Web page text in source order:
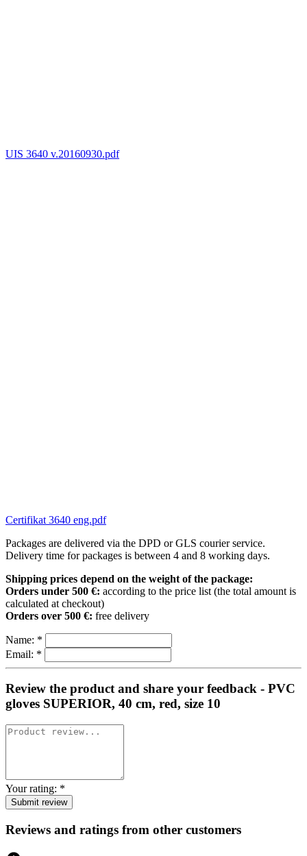
UIS 3640 v.20160930.pdf
Certifikat 3640 eng.pdf
Packages are delivered via the DPD or GLS courier service.
Delivery time for packages is between 4 and 8 working days.
Shipping prices depend on the weight of the package:
Orders under 500 €: according to the price list (the total amount is
calculated at checkout)
Orders over 500 €: free delivery
Name: *
Email: *
Review the product and share your feedback - PVC
gloves SUPERIOR, 40 cm, red, size 10
Your rating: *
Reviews and ratings from other customers